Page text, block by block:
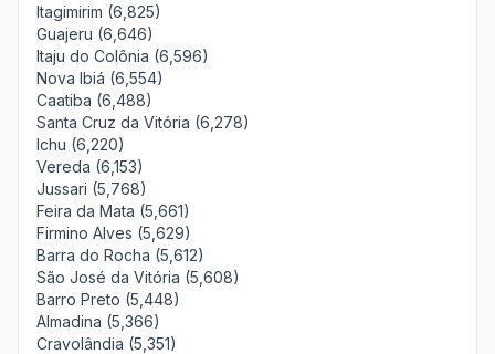
Itagimirim (6,825)
Guajeru (6,646)
Itaju do Colônia (6,596)
Nova Ibiá (6,554)
Caatiba (6,488)
Santa Cruz da Vitória (6,278)
Ichu (6,220)
Vereda (6,153)
Jussari (5,768)
Feira da Mata (5,661)
Firmino Alves (5,629)
Barra do Rocha (5,612)
São José da Vitória (5,608)
Barro Preto (5,448)
Almadina (5,366)
Cravolândia (5,351)